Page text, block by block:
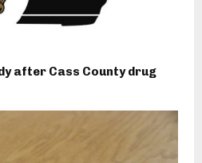
after Cass County drug